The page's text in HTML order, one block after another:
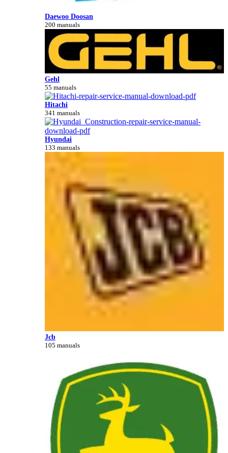
Daewoo Doosan
200 manuals
Gehl
55 manuals
Hitachi
341 manuals
Hyundai
133 manuals
Jcb
105 manuals